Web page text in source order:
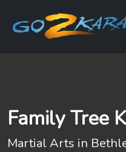
Family Tree
Martial Arts in